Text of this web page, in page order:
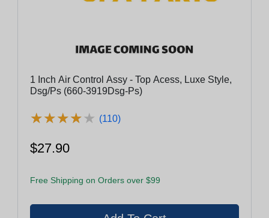
1 Inch Air Control Assy - Top Acess, Luxe Style,
Dsg/Ps (660-3919Dsg-Ps)
★★★★★
★★★★★ (110)
$27.90
Free Shipping on Orders over $99